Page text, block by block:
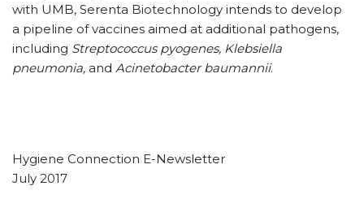
with UMB, Serenta Biotechnology intends to develop
a pipeline of vaccines aimed at additional pathogens,
including Streptococcus pyogenes, Klebsiella
pneumonia, and Acinetobacter baumannii.
Hygiene Connection E-Newsletter
July 2017